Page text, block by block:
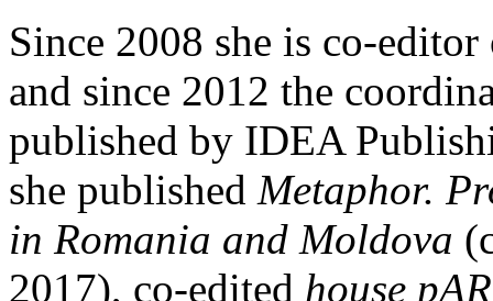
Since 2008 she is co-
and since 2012 the
published by IDEA
she published Metaphor.
in Romania and Moldova
2017), co-edited house